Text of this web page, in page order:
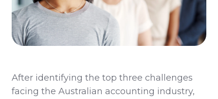
After identifying the top three challenges
facing the Australian accounting industry,